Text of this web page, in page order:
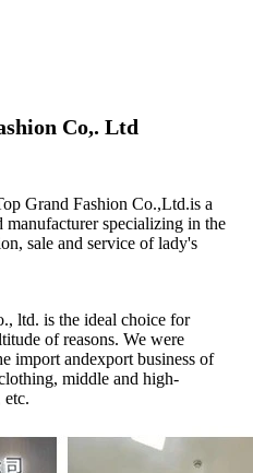
Co,. Ltd
Grand Fashion Co.,Ltd.is a
manufacturer specializing in the
sale and service of lady's
ltd. is the ideal choice for
of reasons. We were
import andexport business of
middle and high-
etc.